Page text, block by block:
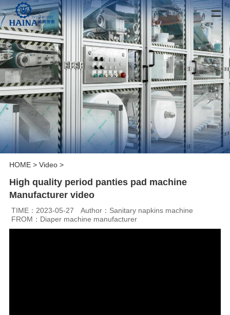
HOME> Video>
High quality period panties pad machine
Manufacturer video
TIME：2023-05-27
Author：Sanitary napkins machine
FROM：Diaper machine manufacturer